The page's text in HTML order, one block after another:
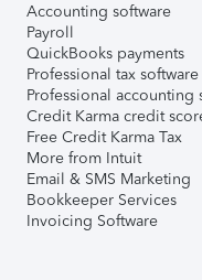
Accounting software
Payroll
QuickBooks payments
Professional tax software
Professional accounting
Credit Karma credit
Free Credit Karma Tax
More from Intuit
Email & SMS Marketing
Bookkeeper Services
Invoicing Software